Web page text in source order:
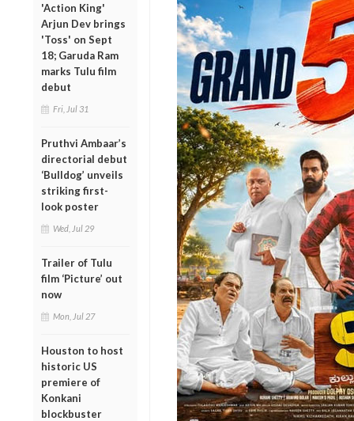
'Action King'
Arjun Dev brings
'Toss' on Sept
18; Garuda Ram
marks Tulu film
debut
Fri, Jul 31
Pruthvi Ambaar’s
directorial debut
‘Bulldog’ unveils
striking first-
look poster
Wed, Jul 29
Trailer of Tulu
film ‘Picture’ out
now
Mon, Jul 27
Houston to host
historic US
premiere of
Konkani
blockbuster